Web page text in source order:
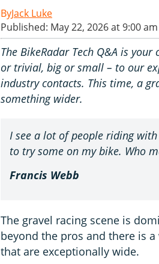
Jack Luke
Published: May 22, 2026 at 9:00 am
The BikeRadar Tech Q&A is
or trivial, big or small – to our
industry contacts. This time, a
something wider.
I see a lot of people riding
to try some on my bike. Who
Francis Webb
The gravel racing scene is
beyond the pros and there is
that are exceptionally wide.